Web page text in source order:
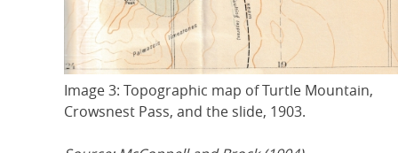
Image 3: Topographic map of Turtle Mountain,
Crowsnest Pass, and the slide, 1903.